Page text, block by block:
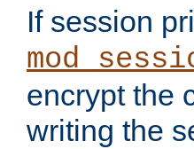
If session
encrypt the
writing the